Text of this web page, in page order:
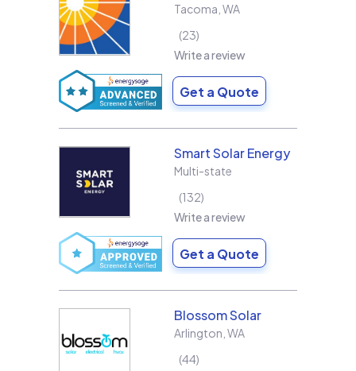
Tacoma WA
23
Write a review
Get a Quote
Smart Solar Energy
Multi-state
132
Write a review
Get a Quote
Blossom Solar
Arlington WA
44